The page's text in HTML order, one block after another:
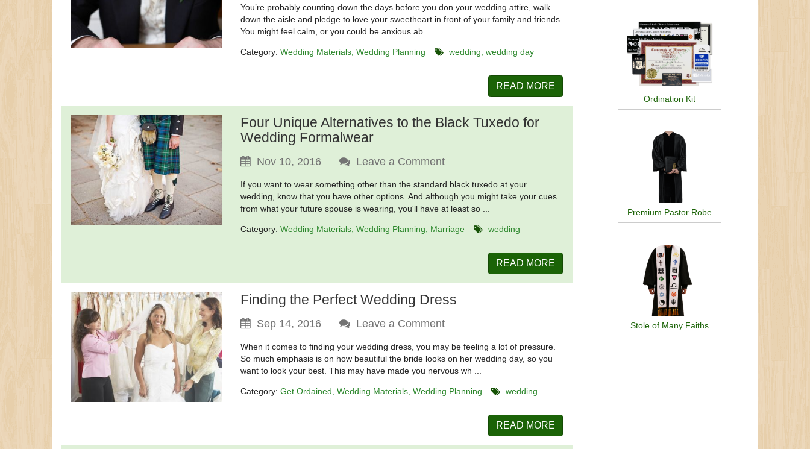
You’re probably counting down the days before you don your wedding attire, walk
down the aisle and pledge to love your sweetheart in front of your family and friends.
You might feel calm, or you could be anxious ab ...
Category:Wedding Materials Wedding Planning wedding wedding day
READ MORE
Four Unique Alternatives to the Black Tuxedo for
Wedding Formalwear
Nov 10, 2016 Leave a Comment
If you want to wear something other than the standard black tuxedo at your
wedding, know that you have other options. And although you might take your cues
from what your future spouse is wearing, you'll have at least so ...
Category:Wedding Materials Wedding Planning Marriage wedding
READ MORE
Finding the Perfect Wedding Dress
Sep 14, 2016 Leave a Comment
When it comes to finding your wedding dress, you may be feeling a lot of pressure.
So much emphasis is on how beautiful the bride looks on her wedding day, so you
want to look your best. This may have made you nervous wh ...
Category:Get Ordained Wedding Materials Wedding Planning wedding
READ MORE
Ordination Kit
Premium Pastor Robe
Stole of Many Faiths